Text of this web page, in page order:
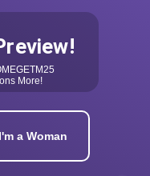
More!
I'm a Woman